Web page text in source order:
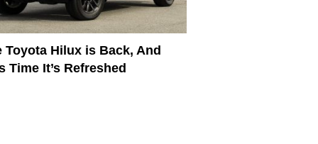
Toyota Hilux is Back, And
Time It’s Refreshed